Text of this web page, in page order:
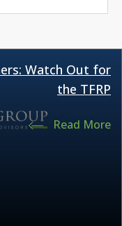
Watch Out for
the TFRP
Read More